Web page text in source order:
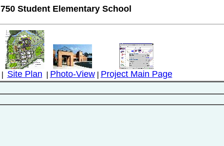
750 Student Elementary School
Site Plan Photo-View
Project Main Page